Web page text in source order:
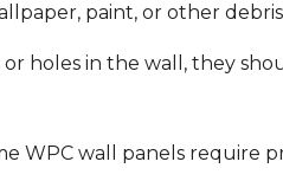
paint, or other
or holes in the wall, they
WPC wall panels require